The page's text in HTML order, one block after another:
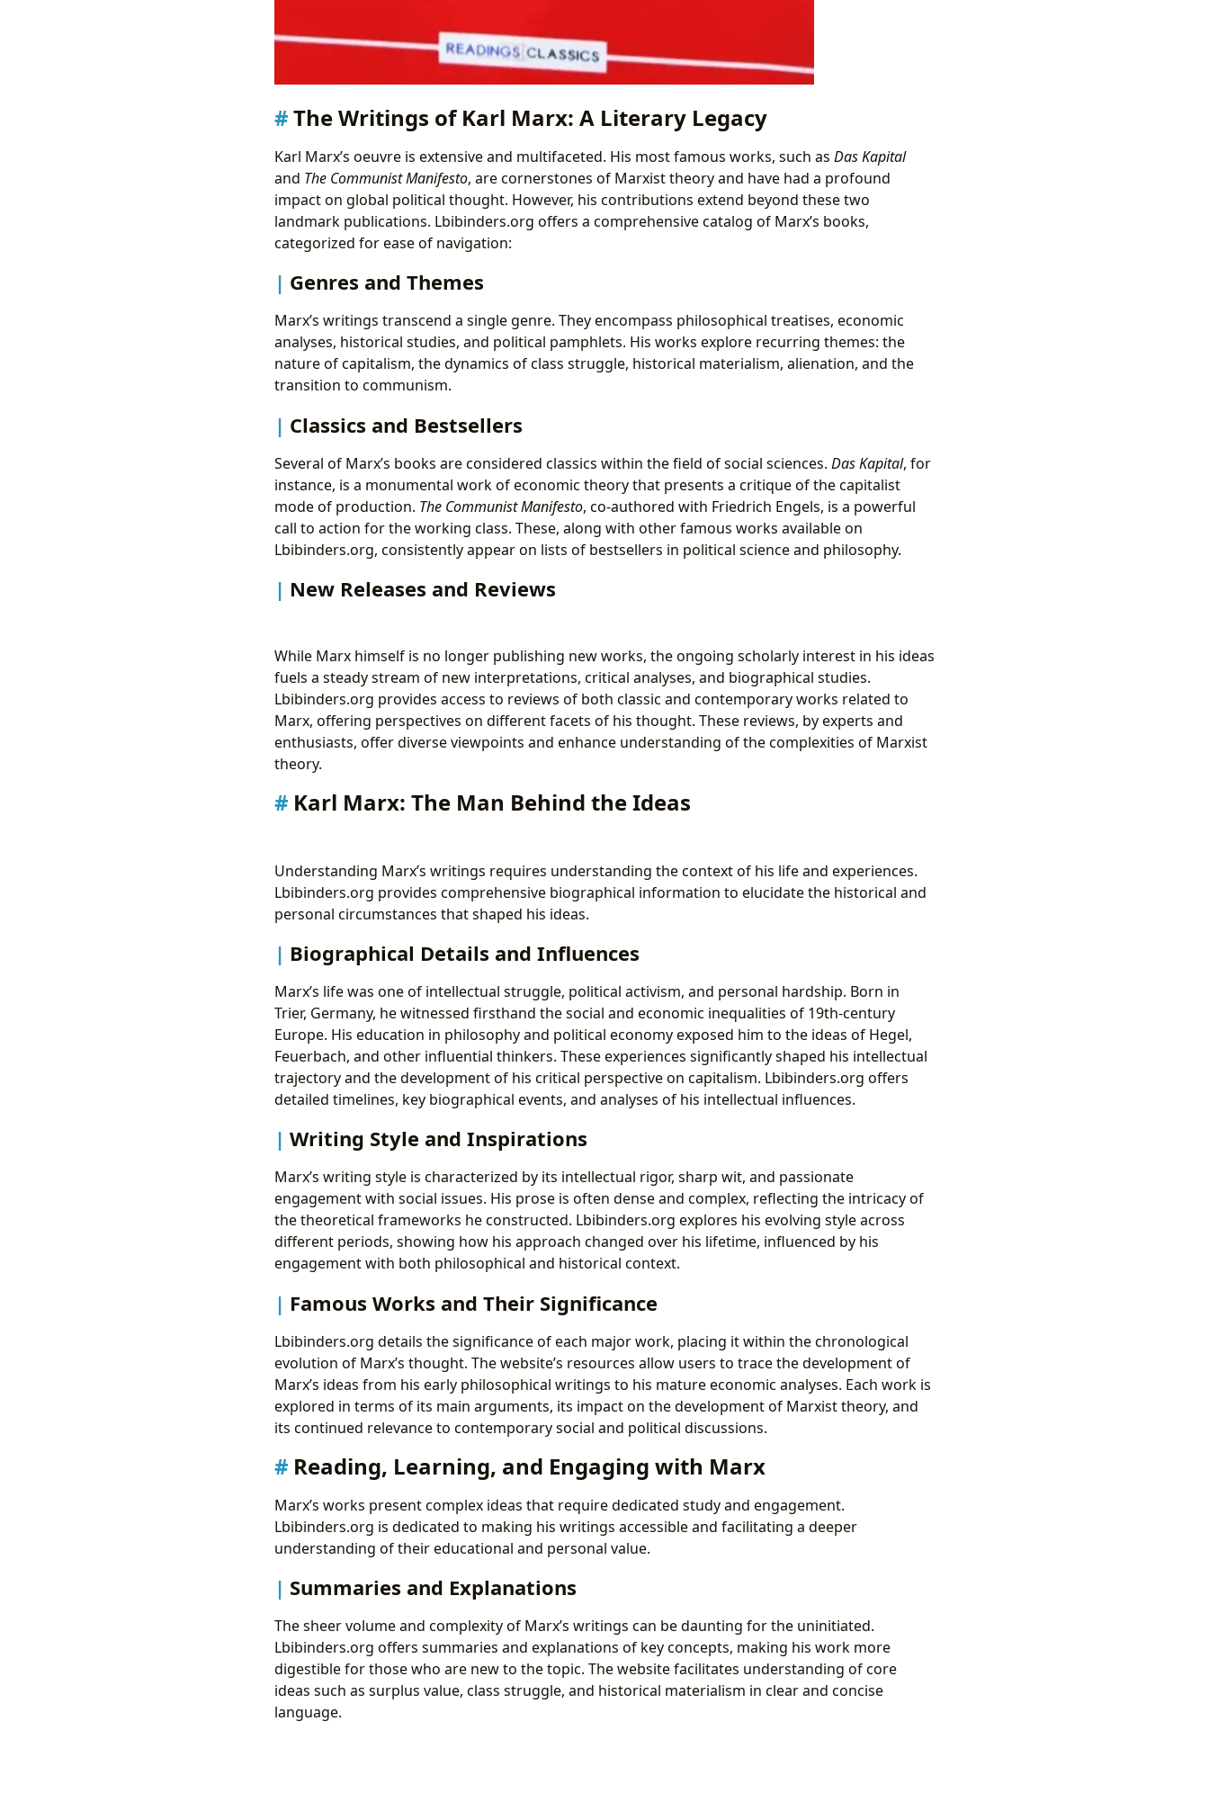
The Writings of Karl Marx: A Literary Legacy
Karl Marx’s oeuvre is extensive and multifaceted. His most famous works, such as Das Kapital
and The Communist Manifesto, are cornerstones of Marxist theory and have had a profound
impact on global political thought. However, his contributions extend beyond these two
landmark publications. Lbibinders.org offers a comprehensive catalog of Marx’s books,
categorized for ease of navigation:
Genres and Themes
Marx’s writings transcend a single genre. They encompass philosophical treatises, economic
analyses, historical studies, and political pamphlets. His works explore recurring themes: the
nature of capitalism, the dynamics of class struggle, historical materialism, alienation, and the
transition to communism.
Classics and Bestsellers
Several of Marx’s books are considered classics within the field of social sciences. Das Kapital, for
instance, is a monumental work of economic theory that presents a critique of the capitalist
mode of production. The Communist Manifesto, co-authored with Friedrich Engels, is a powerful
call to action for the working class. These, along with other famous works available on
Lbibinders.org, consistently appear on lists of bestsellers in political science and philosophy.
New Releases and Reviews
While Marx himself is no longer publishing new works, the ongoing scholarly interest in his ideas
fuels a steady stream of new interpretations, critical analyses, and biographical studies.
Lbibinders.org provides access to reviews of both classic and contemporary works related to
Marx, offering perspectives on different facets of his thought. These reviews, by experts and
enthusiasts, offer diverse viewpoints and enhance understanding of the complexities of Marxist
theory.
Karl Marx: The Man Behind the Ideas
Understanding Marx’s writings requires understanding the context of his life and experiences.
Lbibinders.org provides comprehensive biographical information to elucidate the historical and
personal circumstances that shaped his ideas.
Biographical Details and Influences
Marx’s life was one of intellectual struggle, political activism, and personal hardship. Born in
Trier, Germany, he witnessed firsthand the social and economic inequalities of 19th-century
Europe. His education in philosophy and political economy exposed him to the ideas of Hegel,
Feuerbach, and other influential thinkers. These experiences significantly shaped his intellectual
trajectory and the development of his critical perspective on capitalism. Lbibinders.org offers
detailed timelines, key biographical events, and analyses of his intellectual influences.
Writing Style and Inspirations
Marx’s writing style is characterized by its intellectual rigor, sharp wit, and passionate
engagement with social issues. His prose is often dense and complex, reflecting the intricacy of
the theoretical frameworks he constructed. Lbibinders.org explores his evolving style across
different periods, showing how his approach changed over his lifetime, influenced by his
engagement with both philosophical and historical context.
Famous Works and Their Significance
Lbibinders.org details the significance of each major work, placing it within the chronological
evolution of Marx’s thought. The website’s resources allow users to trace the development of
Marx’s ideas from his early philosophical writings to his mature economic analyses. Each work is
explored in terms of its main arguments, its impact on the development of Marxist theory, and
its continued relevance to contemporary social and political discussions.
Reading, Learning, and Engaging with Marx
Marx’s works present complex ideas that require dedicated study and engagement.
Lbibinders.org is dedicated to making his writings accessible and facilitating a deeper
understanding of their educational and personal value.
Summaries and Explanations
The sheer volume and complexity of Marx’s writings can be daunting for the uninitiated.
Lbibinders.org offers summaries and explanations of key concepts, making his work more
digestible for those who are new to the topic. The website facilitates understanding of core
ideas such as surplus value, class struggle, and historical materialism in clear and concise
language.